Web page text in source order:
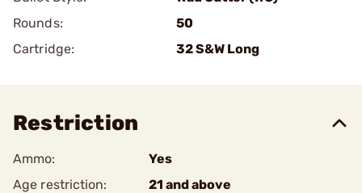
Rounds:
50
Cartridge:
32 S&W Long
Restriction
Ammo:
Yes
Age restriction:
21 and above